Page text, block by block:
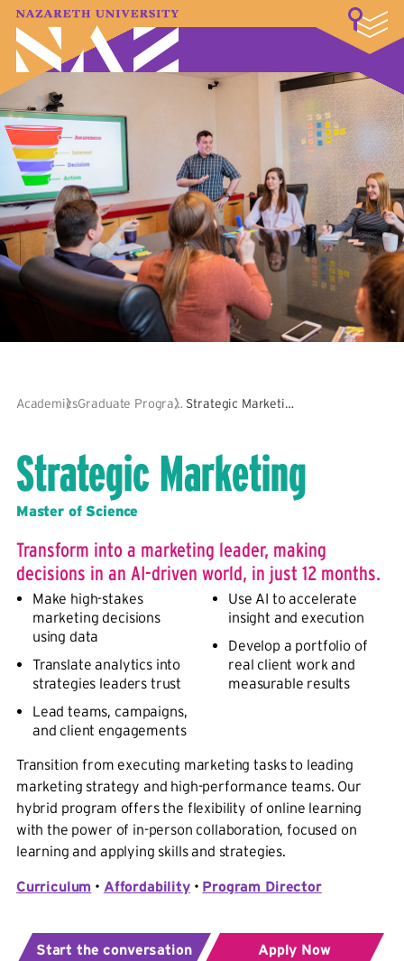
A–Z Index Map Directory
Library
Student Experience
Athletics
About
AcademicsGraduate ProgramsStrategic Marketing
Strategic Marketing
Master of Science
Transform into a marketing leader, making
decisions in an AI-driven world, in just 12 months.
Make high-stakes
marketing decisions
using data
Translate analytics into
strategies leaders trust
Lead teams, campaigns,
and client engagements
Use AI to accelerate
insight and execution
Develop a portfolio of
real client work and
measurable results
Transition from executing marketing tasks to leading
marketing strategy and high-performance teams. Our
hybrid program offers the flexibility of online learning
with the power of in-person collaboration, focused on
learning and applying skills and strategies.
Curriculum • Affordability• Program Director
Start the conversation Apply Now